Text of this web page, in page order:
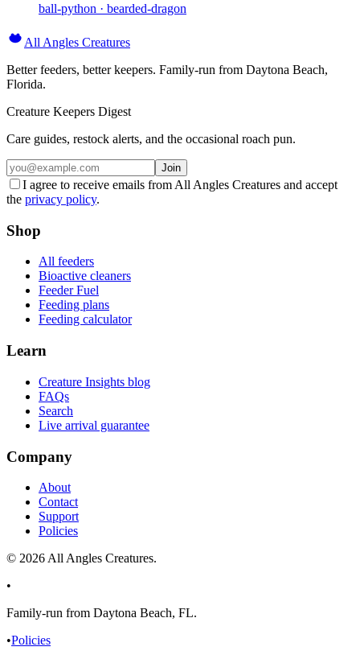
ball-python · bearded-dragon
All Angles Creatures
Better feeders, better keepers. Family-run from Daytona Beach,
Florida.
Creature Keepers Digest
Care guides, restock alerts, and the occasional roach pun.
Join
I agree to receive emails from All Angles Creatures and accept
the privacy policy.
Shop
All feeders
Bioactive cleaners
Feeder Fuel
Feeding plans
Feeding calculator
Learn
Creature Insights blog
FAQs
Search
Live arrival guarantee
Company
About
Contact
Support
Policies
© 2026 All Angles Creatures.
•
Family-run from Daytona Beach, FL.
•Policies